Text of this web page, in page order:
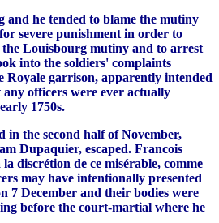
and he tended to blame the mutiny
severe punishment in order to
Louisbourg mutiny and to arrest
into the soldiers' complaints
Royale garrison, apparently intended
officers were ever actually
1750s.
in the second half of November,
Dupaquier, escaped. Francois
discrétion de ce misérable, comme
may have intentionally presented
7 December and their bodies were
before the court-martial where he